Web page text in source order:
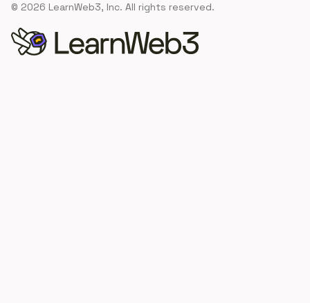
© 2026 LearnWeb3, Inc. All rights reserved.